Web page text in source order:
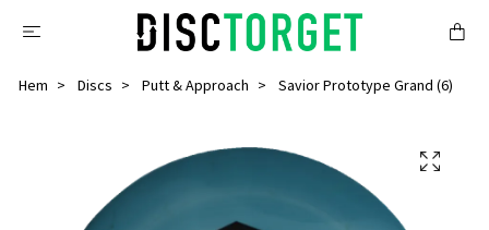
Hem Discs Putt & Approach Savior Prototype Grand (6)